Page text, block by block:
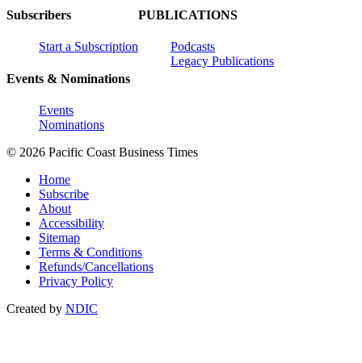
Subscribers
Start a Subscription
Events & Nominations
Events
Nominations
PUBLICATIONS
Podcasts
Legacy Publications
© 2026 Pacific Coast Business Times
Home
Subscribe
About
Accessibility
Sitemap
Terms & Conditions
Refunds/Cancellations
Privacy Policy
Created by NDIC